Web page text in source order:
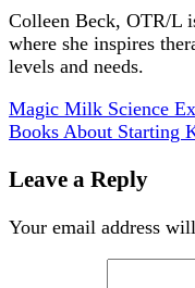
Colleen Beck, OTR/L
where she inspires
levels and needs.
Magic Milk Science
Books About Starting
Leave a Reply
Your email address